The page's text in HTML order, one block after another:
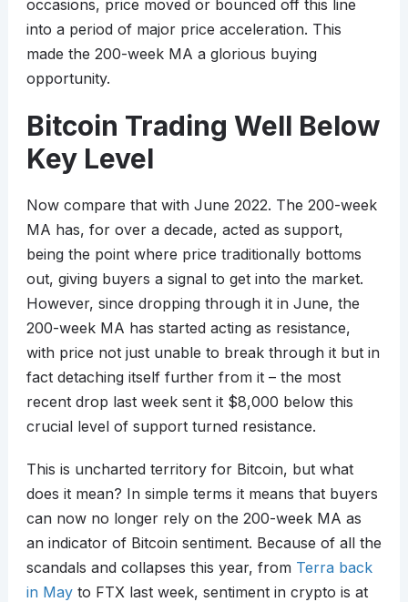
occasions, price moved or bounced off this line
into a period of major price acceleration. This
made the 200-week MA a glorious buying
opportunity.
Bitcoin Trading Well Below
Key Level
Now compare that with June 2022. The 200-week
MA has, for over a decade, acted as support,
being the point where price traditionally bottoms
out, giving buyers a signal to get into the market.
However, since dropping through it in June, the
200-week MA has started acting as resistance,
with price not just unable to break through it but in
fact detaching itself further from it – the most
recent drop last week sent it $8,000 below this
crucial level of support turned resistance.
This is uncharted territory for Bitcoin, but what
does it mean? In simple terms it means that buyers
can now no longer rely on the 200-week MA as
an indicator of Bitcoin sentiment. Because of all the
scandals and collapses this year, from Terra back
in Mayto FTX last week, sentiment in crypto is at